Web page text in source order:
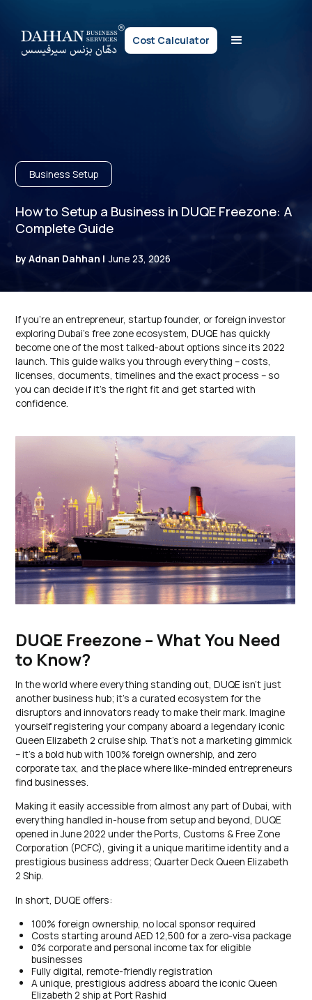
Cost Calculator
Business Setup
How to Setup a Business in DUQE Freezone: A
Complete Guide
by Adnan Dahhan | June 23, 2026
If you’re an entrepreneur, startup founder, or foreign investor
exploring Dubai’s free zone ecosystem, DUQE has quickly
become one of the most talked-about options since its 2022
launch. This guide walks you through everything – costs,
licenses, documents, timelines and the exact process – so
you can decide if it’s the right fit and get started with
confidence.
DUQE Freezone – What You Need
to Know?
In the world where everything standing out, DUQE isn’t just
another business hub; it’s a curated ecosystem for the
disruptors and innovators ready to make their mark. Imagine
yourself registering your company aboard a legendary iconic
Queen Elizabeth 2 cruise ship. That’s not a marketing gimmick
– it’s a bold hub with 100% foreign ownership, and zero
corporate tax, and the place where like-minded entrepreneurs
find businesses.
Making it easily accessible from almost any part of Dubai, with
everything handled in-house from setup and beyond, DUQE
opened in June 2022 under the Ports, Customs & Free Zone
Corporation (PCFC), giving it a unique maritime identity and a
prestigious business address; Quarter Deck Queen Elizabeth
2 Ship.
In short, DUQE offers:
100% foreign ownership, no local sponsor required
Costs starting around AED 12,500 for a zero-visa package
0% corporate and personal income tax for eligible
businesses
Fully digital, remote-friendly registration
A unique, prestigious address aboard the iconic Queen
Elizabeth 2 ship at Port Rashid